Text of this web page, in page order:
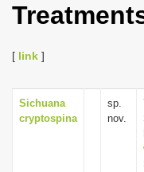
[ link ]
Sichuana
cryptospina
sp.
nov.